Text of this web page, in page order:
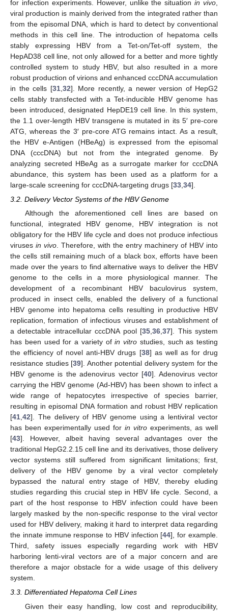
for infection experiments. However, unlike the situationin vivo
viral production is mainly derived from the integrated rather than
from the episomal DNA, which is hard to detect by conventional
methods in this cell line. The introduction of hepatoma cells
stably expressing HBV from a Tet-on/Tet-off system, the
HepAD38 cell line, not only allowed for a better and more tightly
controlled system to study HBV, but also resulted in a more
robust production of virions and enhanced cccDNA accumulation
in the cells [31, 32]. More recently, a newer version of HepG2
cells stably transfected with a Tet-inducible HBV genome has
been introduced, designated HepDE19 cell line. In this system,
the 1.1 over-length HBV transgene is mutated in its 5′ pre-core
ATG, whereas the 3′ pre-core ATG remains intact. As a result,
the HBV e-Antigen (HBeAg) is expressed from the episomal
DNA (cccDNA) but not from the integrated genome. By
analyzing secreted HBeAg as a surrogate marker for cccDNA
abundance, this system has been used as a platform for a
large-scale screening for cccDNA-targeting drugs [33 34].
3.2. Delivery Vector Systems of the HBV Genome
Although the aforementioned cell lines are based on
functional, integrated HBV genome, HBV integration is not
obligatory for the HBV life cycle and does not produce infectious
viruses in vivo. Therefore, with the entry machinery of HBV into
the cells still remaining much of a black box, efforts have been
made over the years to find alternative ways to deliver the HBV
genome to the cells in a more physiological manner. The
development of a recombinant HBV baculovirus system,
produced in insect cells, enabled the delivery of a functional
HBV genome into hepatoma cells resulting in productive HBV
replication, formation of infectious viruses and establishment of
a detectable intracellular cccDNA pool [35,36,37]. This system
has been used for a variety ofin vitro studies, such as testing
the efficiency of novel anti-HBV drugs [38] as well as for drug
resistance studies [39]. Another potential delivery system for the
HBV genome is the adenovirus vector [40]. Adenovirus vector
carrying the HBV genome (Ad-HBV) has been shown to infect a
wide range of hepatocytes irrespective of species barrier,
resulting in episomal DNA formation and robust HBV replication
[41,42]. The delivery of HBV genome using a lentiviral vector
has been experimentally used for in vitro experiments, as well
[43]. However, albeit having several advantages over the
traditional HepG2.2.15 cell line and its derivatives, those delivery
vector systems still suffered from significant limitations; first,
delivery of the HBV genome by a viral vector completely
bypassed the natural entry stage of HBV, thereby eluding
studies regarding this crucial step in HBV life cycle. Second, a
part of the host response to HBV infection could have been
largely masked by the non-specific response to the viral vector
used for HBV delivery, making it hard to interpret data regarding
the innate immune response to HBV infection [44], for example.
Third, safety issues especially regarding work with HBV
harboring lenti-viral vectors are of a major concern and are
therefore a major obstacle for a wide usage of this delivery
system.
3.3. Differentiated Hepatoma Cell Lines
Given their easy handling, low cost and reproducibility,